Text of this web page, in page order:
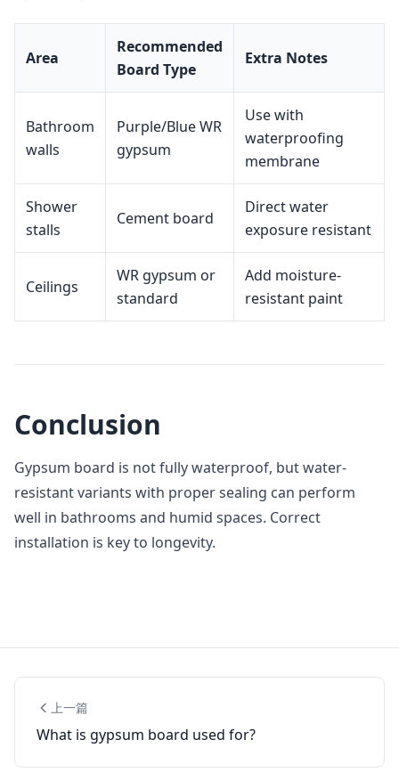
Area
Recommended
Board Type
Extra Notes
Bathroom
walls
Purple/Blue WR
gypsum
Use with
waterproofing
membrane
Shower
stalls
Cement board
Direct water
exposure resistant
Ceilings
WR gypsum or
standard
Add moisture-
resistant paint
Conclusion
Gypsum board is not fully waterproof, but water-
resistant variants with proper sealing can perform
well in bathrooms and humid spaces. Correct
installation is key to longevity.
上一篇
What is gypsum board used for?